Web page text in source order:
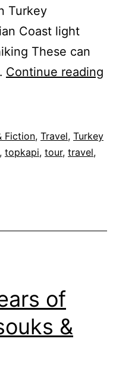
Turkey
Coast light
These can
Continue reading
–
Fiction, Travel, Turkey
, topkapi, tour, travel,
of
&